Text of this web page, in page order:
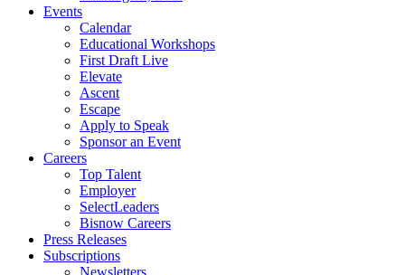
Events
Calendar
Educational Workshops
First Draft Live
Elevate
Ascent
Escape
Apply to Speak
Sponsor an Event
Careers
Top Talent
Employer
SelectLeaders
Bisnow Careers
Press Releases
Subscriptions
Newsletters